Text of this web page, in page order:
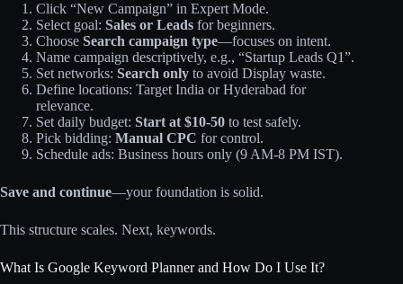
Click “New Campaign” in Expert Mode.
Select goal: Sales or Leads for beginners.​
Choose Search campaign type—focuses on intent.​
Name campaign descriptively, e.g., “Startup Leads Q1”.
Set networks: Search only to avoid Display waste.​
Define locations: Target India or Hyderabad for
relevance.
Set daily budget: Start at $10-50 to test safely.
Pick bidding: Manual CPC for control.
Schedule ads: Business hours only (9 AM-8 PM IST).
Save and continue—your foundation is solid.
This structure scales. Next, keywords.
What Is Google Keyword Planner and How Do I Use It?